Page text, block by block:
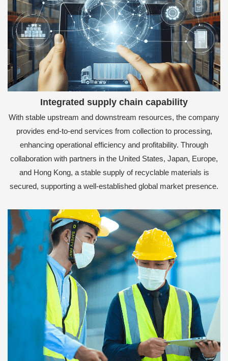
Integrated supply chain capability
With stable upstream and downstream resources, the company
provides end-to-end services from collection to processing,
enhancing operational efficiency and profitability. Through
collaboration with partners in the United States, Japan, Europe,
and Hong Kong, a stable supply of recyclable materials is
secured, supporting a well-established global market presence.